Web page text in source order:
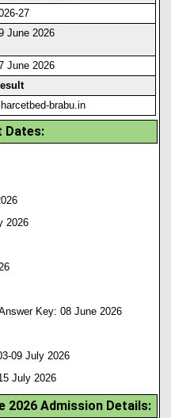
27
June 2026
June 2026
brabu.in
Dates:
2026
Key: 08 June 2026
09 July 2026
July 2026
2026 Admission Details: